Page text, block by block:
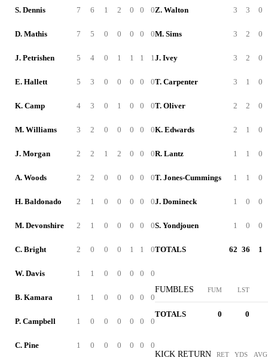
S. Dennis 7 6 1 2 0 0 0
D. Mathis 7 5 0 0 0 0 0
J. Petrishen 5 4 0 1 1 1 1
E. Hallett 5 3 0 0 0 0 0
K. Camp 4 3 0 1 0 0 0
M. Williams 3 2 0 0 0 0 0
J. Morgan 2 2 1 2 0 0 0
A. Woods 2 2 0 0 0 0 0
H. Baldonado 2 1 0 0 0 0 0
M. Devonshire 2 1 0 0 0 0 0
C. Bright 2 0 0 0 1 1 0
W. Davis 1 1 0 0 0 0 0
B. Kamara 1 1 0 0 0 0 0
P. Campbell 1 0 0 0 0 0 0
C. Pine 1 0 0 0 0 0 0
Z. Walton 3 3 0
M. Sims 3 2 0
J. Ivey 3 2 0
T. Carpenter 3 1 0
T. Oliver 2 2 0
K. Edwards 2 1 0
R. Lantz 1 1 0
T. Jones-Cummings 1 1 0
J. Domineck 1 0 0
S. Yondjouen 1 0 0
TOTALS 62 36 1
FUMBLES FUM LST
TOTALS 0 0
KICK RETURN RET YDS AVG